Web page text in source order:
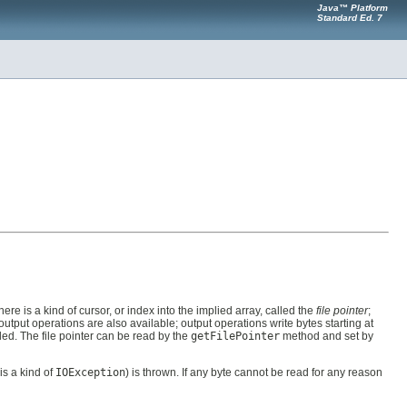
Java™ Platform
Standard Ed. 7
is a kind of cursor, or index into the implied array, called the file pointer;
operations are also available; output operations write bytes starting at
The file pointer can be read by the getFilePointer method and set by
a kind of IOException) is thrown. If any byte cannot be read for any reason